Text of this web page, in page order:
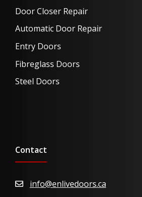
Door Closer Repair
Automatic Door Repair
Entry Doors
Fibreglass Doors
Steel Doors
Contact
info@enlivedoors.ca